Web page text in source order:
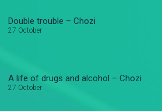
Double trouble – Chozi
27 October
A life of drugs and alcohol – Chozi
27 October